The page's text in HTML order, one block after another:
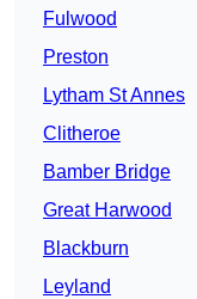
Fulwood
Preston
Lytham St Annes
Clitheroe
Bamber Bridge
Great Harwood
Blackburn
Leyland